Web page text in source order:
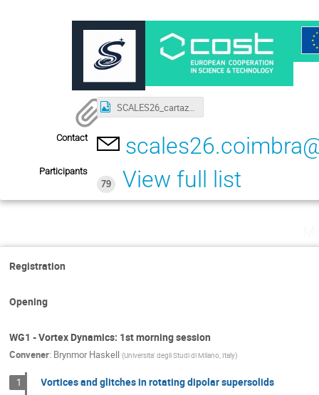
SCALES26_cartaz_v4@4x.png
Contact
Participants
79
View full list
Registration
Opening
WG1 - Vortex Dynamics: 1st morning session
Convener: Brynmor Haskell (Universita' degli Studi di Milano, Italy)
1 Vortices and glitches in rotating dipolar supersolids